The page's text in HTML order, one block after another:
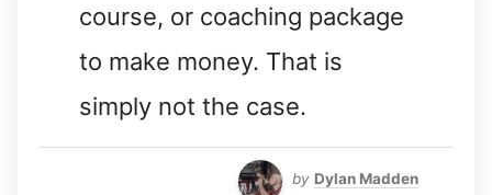
course, or coaching package
to make money. That is
simply not the case.
by Dylan Madden